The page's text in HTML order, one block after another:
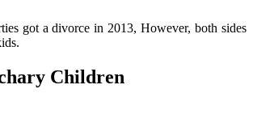
got a divorce in 2013, However, both sides
Children